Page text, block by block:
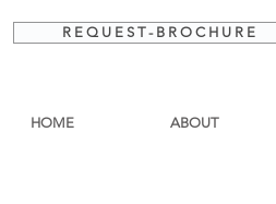
R E Q U E S T - B R O C H U R E
HOME ABOUT